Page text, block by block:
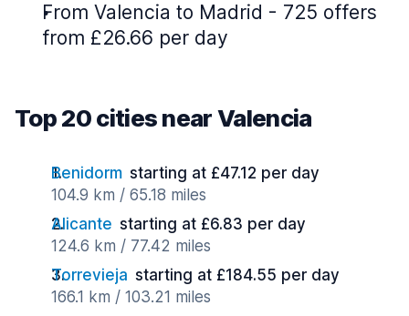
From Valencia to Madrid - 725 offers
from £26.66 per day
Top 20 cities near Valencia
Benidorm starting at £47.12 per day
104.9 km / 65.18 miles
Alicante starting at £6.83 per day
124.6 km / 77.42 miles
Torrevieja starting at £184.55 per day
166.1 km / 103.21 miles